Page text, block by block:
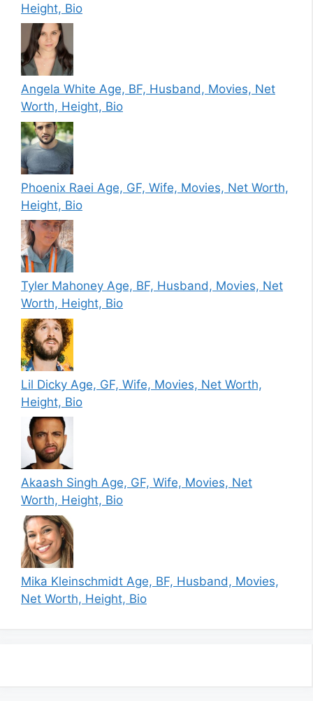
Height, Bio
Angela White Age, BF, Husband, Movies, Net
Worth, Height, Bio
Phoenix Raei Age, GF, Wife, Movies, Net Worth,
Height, Bio
Tyler Mahoney Age, BF, Husband, Movies, Net
Worth, Height, Bio
Lil Dicky Age, GF, Wife, Movies, Net Worth,
Height, Bio
Akaash Singh Age, GF, Wife, Movies, Net
Worth, Height, Bio
Mika Kleinschmidt Age, BF, Husband, Movies,
Net Worth, Height, Bio